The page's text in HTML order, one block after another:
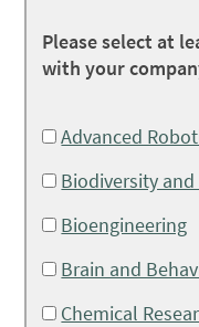
Please select at
with your
Advanced
Biodiversity
Bioengineering
Brain and
Chemical